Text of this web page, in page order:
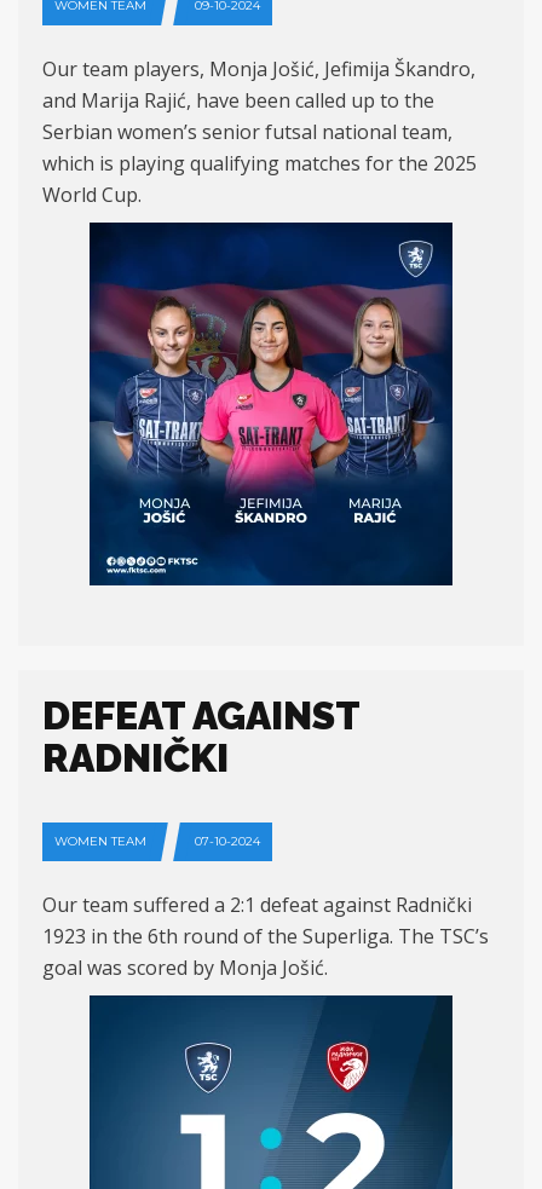
WOMEN TEAM 09-10-2024
Our team players, Monja Jošić, Jefimija Škandro,
and Marija Rajić, have been called up to the
Serbian women’s senior futsal national team,
which is playing qualifying matches for the 2025
World Cup.
DEFEAT AGAINST
RADNIČKI
WOMEN TEAM 07-10-2024
Our team suffered a 2:1 defeat against Radnički
1923 in the 6th round of the Superliga. The TSC’s
goal was scored by Monja Jošić.